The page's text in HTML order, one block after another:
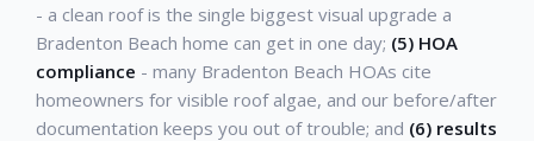
- a clean roof is the single biggest visual upgrade a
Bradenton Beach home can get in one day; (5) HOA
compliance - many Bradenton Beach HOAs cite
homeowners for visible roof algae, and our before/after
documentation keeps you out of trouble; and (6) results